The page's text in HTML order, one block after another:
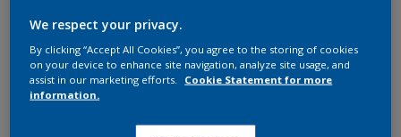
Change this colour
We respect your privacy.
By clicking “Accept All Cookies”, you agree to the storing of cookies
on your device to enhance site navigation, analyze site usage, and
assist in our marketing efforts.
Cookie Statement for more
information.